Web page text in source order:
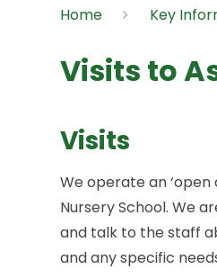
Home Key
Visits to
Visits
We operate an
Nursery School. We
and talk to the staff
and any specific